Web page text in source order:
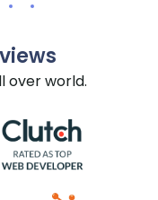
over world.